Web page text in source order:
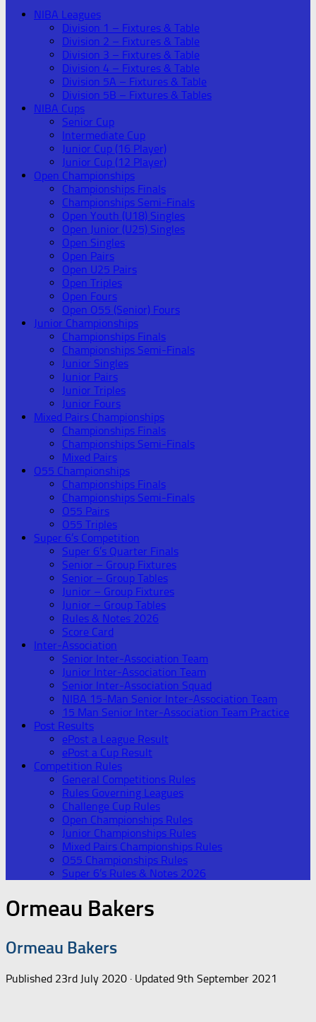
NIBA Leagues
Division 1 – Fixtures & Table
Division 2 – Fixtures & Table
Division 3 – Fixtures & Table
Division 4 – Fixtures & Table
Division 5A – Fixtures & Table
Division 5B – Fixtures & Tables
NIBA Cups
Senior Cup
Intermediate Cup
Junior Cup (16 Player)
Junior Cup (12 Player)
Open Championships
Championships Finals
Championships Semi-Finals
Open Youth (U18) Singles
Open Junior (U25) Singles
Open Singles
Open Pairs
Open U25 Pairs
Open Triples
Open Fours
Open O55 (Senior) Fours
Junior Championships
Championships Finals
Championships Semi-Finals
Junior Singles
Junior Pairs
Junior Triples
Junior Fours
Mixed Pairs Championships
Championships Finals
Championships Semi-Finals
Mixed Pairs
O55 Championships
Championships Finals
Championships Semi-Finals
O55 Pairs
O55 Triples
Super 6’s Competition
Super 6’s Quarter Finals
Senior – Group Fixtures
Senior – Group Tables
Junior – Group Fixtures
Junior – Group Tables
Rules & Notes 2026
Score Card
Inter-Association
Senior Inter-Association Team
Junior Inter-Association Team
Senior Inter-Association Squad
NIBA 15-Man Senior Inter-Association Team
15 Man Senior Inter-Association Team Practice
Post Results
ePost a League Result
ePost a Cup Result
Competition Rules
General Competitions Rules
Rules Governing Leagues
Challenge Cup Rules
Open Championships Rules
Junior Championships Rules
Mixed Pairs Championships Rules
O55 Championships Rules
Super 6’s Rules & Notes 2026
Ormeau Bakers
Ormeau Bakers
Published 23rd July 2020 · Updated 9th September 2021